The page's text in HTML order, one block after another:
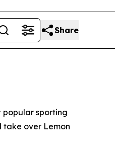
Share
popular sporting
take over Lemon